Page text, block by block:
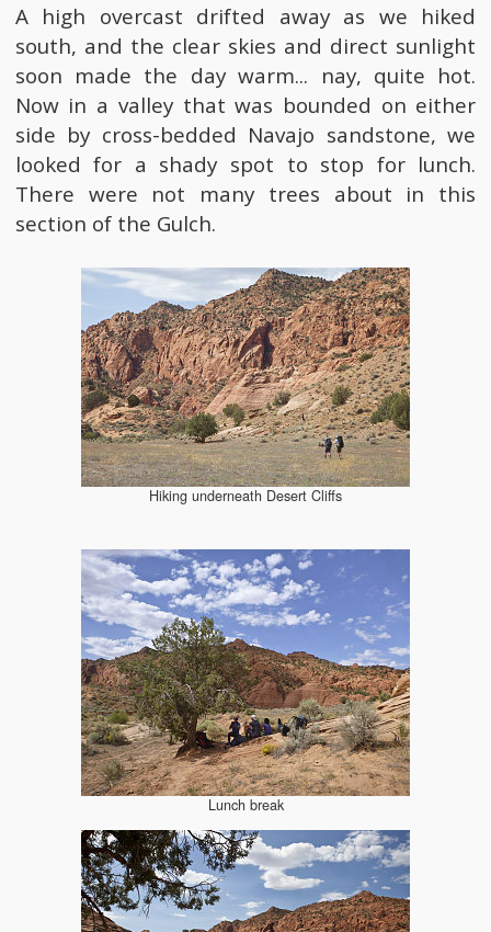
A high overcast drifted away as we hiked
south, and the clear skies and direct sunlight
soon made the day warm... nay, quite hot.
Now in a valley that was bounded on either
side by cross-bedded Navajo sandstone, we
looked for a shady spot to stop for lunch.
There were not many trees about in this
section of the Gulch.
Hiking underneath Desert Cliffs
Lunch break